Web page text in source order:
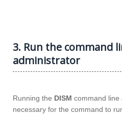
3. Run the command
administrator
Running the DISM command line
necessary for the command to